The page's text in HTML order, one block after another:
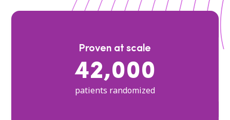
Proven at scale
42,000
patients randomized